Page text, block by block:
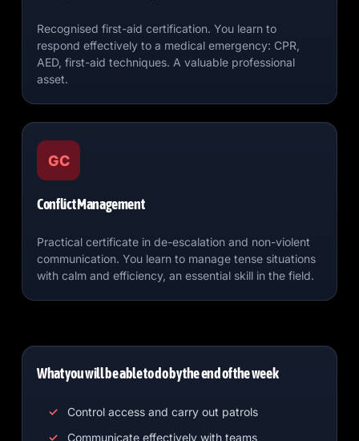
Recognised first-aid certification. You learn to
respond effectively to a medical emergency: CPR,
AED, first-aid techniques. A valuable professional
asset.
GC
Conflict Management
Practical certificate in de-escalation and non-violent
communication. You learn to manage tense situations
with calm and efficiency, an essential skill in the field.
What you will be able to do by the end of the week
Control access and carry out patrols
Communicate effectively with teams